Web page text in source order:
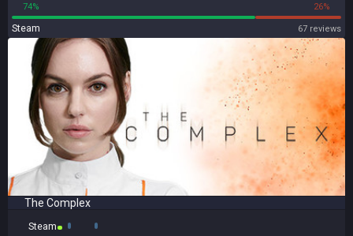
74% 26%
Steam 67 reviews
The Complex
Steam